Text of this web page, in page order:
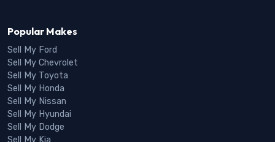
Popular Makes
Sell My Ford
Sell My Chevrolet
Sell My Toyota
Sell My Honda
Sell My Nissan
Sell My Hyundai
Sell My Dodge
Sell My Kia